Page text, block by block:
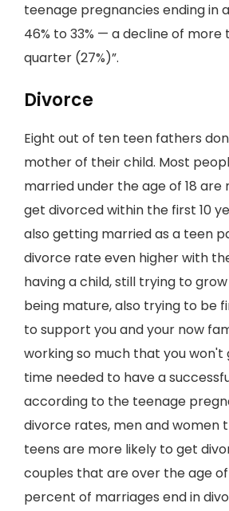
teenage pregnancies ending in
46% to 33% — a decline of more
quarter (27%)”.
Divorce
Eight out of ten teen fathers
mother of their child. Most
married under the age of 18 are
get divorced within the first 10
also getting married as a teen
divorce rate even higher with
having a child, still trying to
being mature, also trying to be
to support you and your now
working so much that you
time needed to have a
according to the teenage
divorce rates, men and women
teens are more likely to get
couples that are over the age of
percent of marriages end in